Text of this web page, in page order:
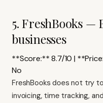
5. FreshBooks —
businesses
**Score:** 8.7/10 |
No
FreshBooks does not try
invoicing, time tracking,